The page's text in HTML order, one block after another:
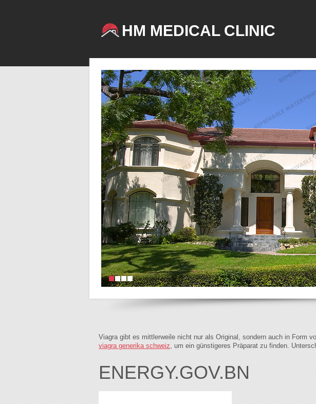
HM MEDICAL CLINIC
Viagra gibt es mittlerweile nicht nur als Original, sondern auch in Form
viagra generika schweiz, um ein günstigeres Präparat zu finden.
ENERGY.GOV.BN